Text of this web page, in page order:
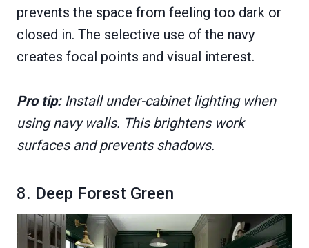
prevents the space from feeling too dark or
closed in. The selective use of the navy
creates focal points and visual interest.
Pro tip:Install under-cabinet lighting when
using navy walls. This brightens work
surfaces and prevents shadows.
8. Deep Forest Green